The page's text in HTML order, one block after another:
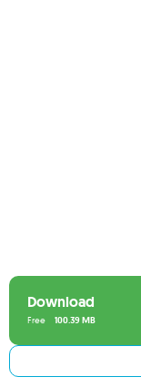
Download
100.39 MB
Free